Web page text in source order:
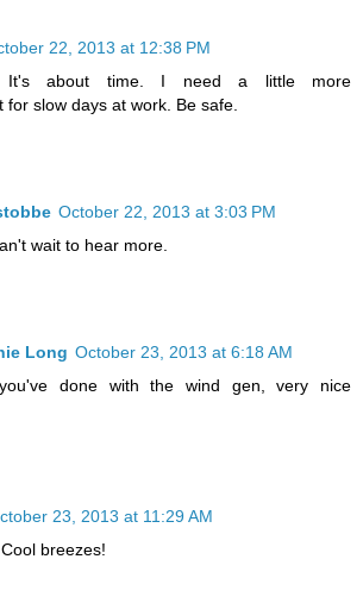
22, 2013 at 12:38 PM
It's about time. I need a little more
for slow days at work. Be safe.
October 22, 2013 at 3:03 PM
wait to hear more.
Long October 23, 2013 at 6:18 AM
done with the wind gen, very nice
23, 2013 at 11:29 AM
breezes!